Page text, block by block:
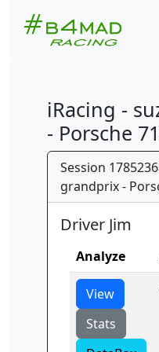
iRacing -
- Porsche
Session
grandprix -
Driver Jim
Analyze
View
Stats